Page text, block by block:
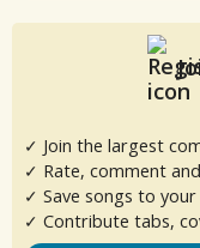
✓ Join the largest
✓ Rate, comment
✓ Save songs to
✓ Contribute tabs,